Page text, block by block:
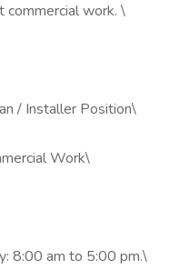
commercial work. \
/ Installer Position\
Work\
8:00 am to 5:00 pm.\